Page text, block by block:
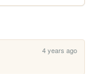
4 years ago